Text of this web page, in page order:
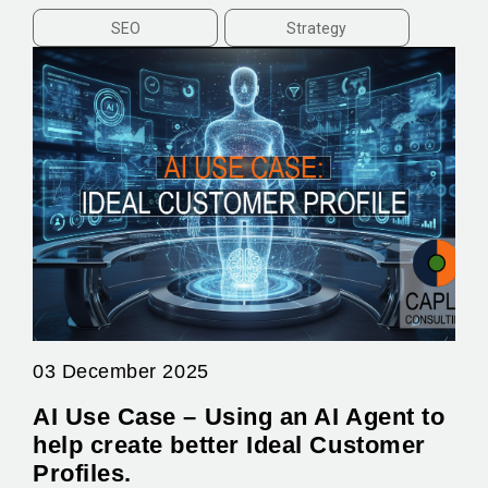
SEO Strategy
03 December 2025
AI Use Case – Using an AI Agent to
help create better Ideal Customer
Profiles.